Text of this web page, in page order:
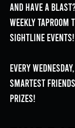
and have a
weekly
Sightline Events!
Every
smartest
prizes!